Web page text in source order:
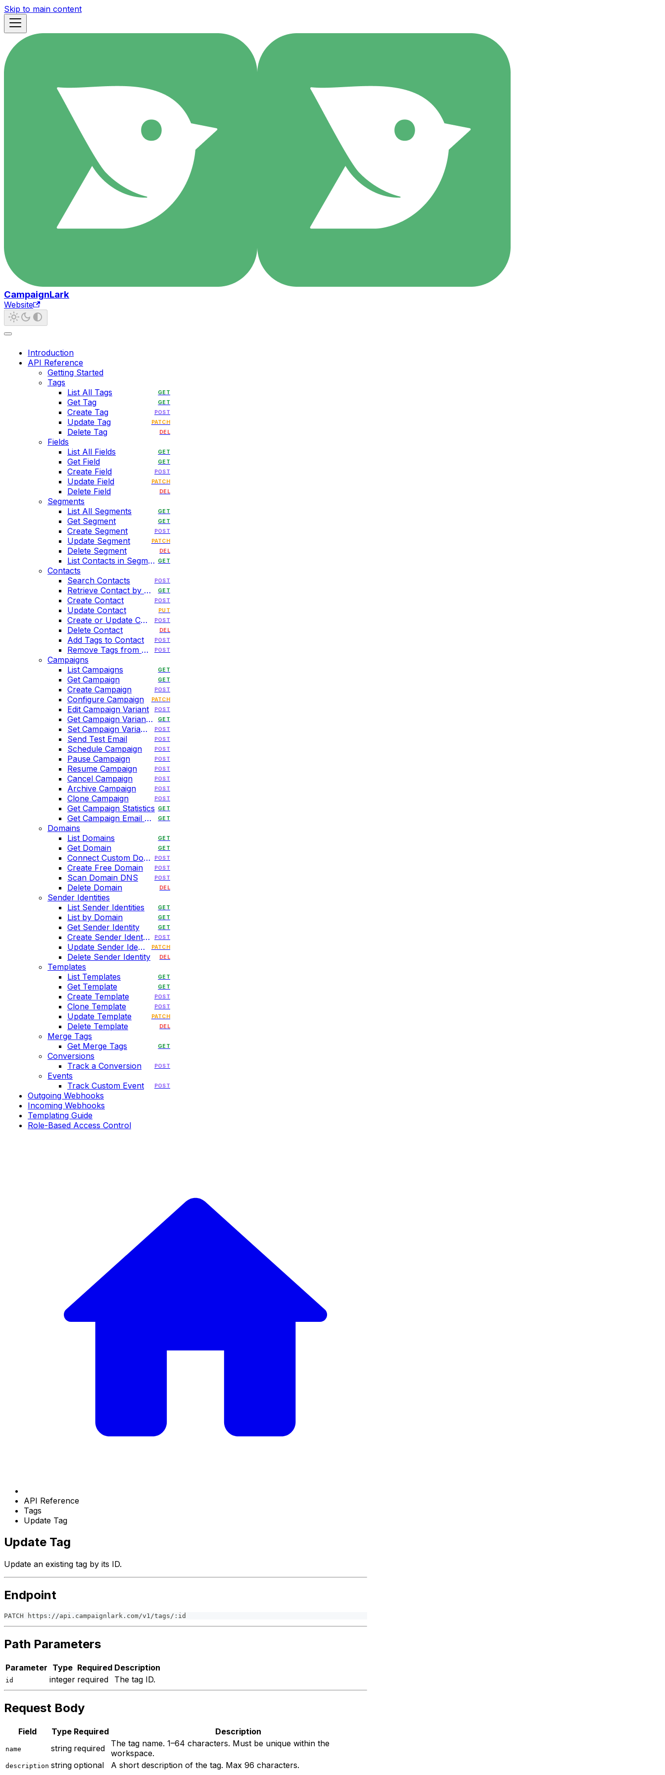
Skip to main content
CampaignLark
Website
Introduction
API Reference
Getting Started
Tags
List All Tags
GET
Get Tag GET
Create Tag POST
Update Tag PATCH
Delete Tag DEL
Fields
List All Fields
GET
Get Field GET
Create Field POST
Update Field PATCH
Delete Field DEL
Segments
List All Segments
GET
Get Segment GET
Create Segment POST
Update Segment PATCH
Delete Segment DEL
List Contacts in Segment GET
Contacts
Search Contacts
POST
Retrieve Contact by Email GET
Create Contact POST
Update Contact PUT
Create or Update Contact POST
Delete Contact DEL
Add Tags to Contact POST
Remove Tags from Contact POST
Campaigns
List Campaigns
GET
Get Campaign GET
Create Campaign POST
Configure Campaign PATCH
Edit Campaign Variant POST
Get Campaign Variant HTML GET
Set Campaign Variant HTML POST
Send Test Email POST
Schedule Campaign POST
Pause Campaign POST
Resume Campaign POST
Cancel Campaign POST
Archive Campaign POST
Clone Campaign POST
Get Campaign Statistics GET
Get Campaign Email History GET
Domains
List Domains
GET
Get Domain GET
Connect Custom Domain POST
Create Free Domain POST
Scan Domain DNS POST
Delete Domain DEL
Sender Identities
List Sender Identities
GET
List by Domain GET
Get Sender Identity GET
Create Sender Identity POST
Update Sender Identity PATCH
Delete Sender Identity DEL
Templates
List Templates
GET
Get Template GET
Create Template POST
Clone Template POST
Update Template PATCH
Delete Template DEL
Merge Tags
Get Merge Tags
GET
Conversions
Track a Conversion
POST
Events
Track Custom Event
POST
Outgoing Webhooks
Incoming Webhooks
Templating Guide
Role-Based Access Control
API Reference
Tags
Update Tag
Update Tag
Update an existing tag by its ID.
Endpoint
PATCH https://api.campaignlark.com/v1/tags/:id
Path Parameters
Parameter Type Required Description
id integer required The tag ID.
Request Body
Field Type Required Description
name string required
The tag name. 1–64 characters. Must be unique within the
workspace.
description string optional A short description of the tag. Max 96 characters.